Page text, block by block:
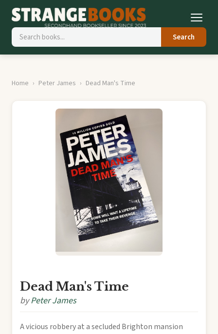
Search
Home Peter James Dead Man's Time
Dead Man's Time
byPeter James
A vicious robbery at a secluded Brighton mansion